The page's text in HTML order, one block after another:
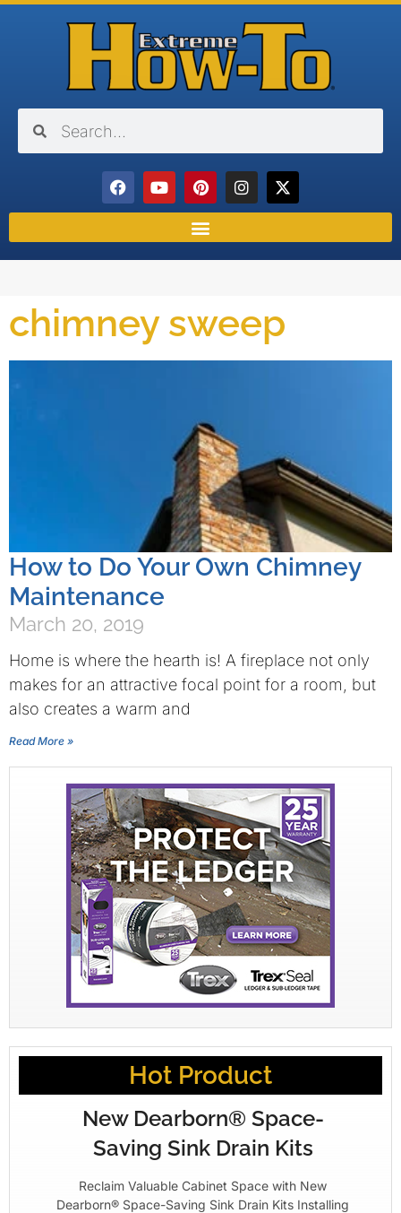
chimney sweep
How to Do Your Own Chimney
Maintenance
March 20, 2019
Home is where the hearth is! A fireplace not only
makes for an attractive focal point for a room, but
also creates a warm and
Read More »
Hot Product
New Dearborn® Space-
Saving Sink Drain Kits
Reclaim Valuable Cabinet Space with New
Dearborn® Space-Saving Sink Drain Kits Installing